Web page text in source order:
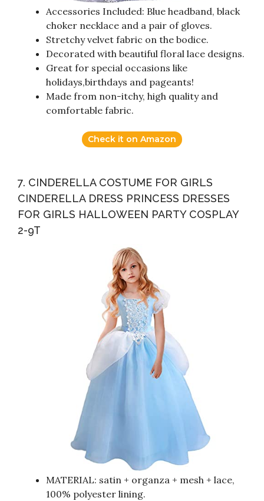
Accessories Included: Blue headband, black
choker necklace and a pair of gloves.
Stretchy velvet fabric on the bodice.
Decorated with beautiful floral lace designs.
Great for special occasions like
holidays,birthdays and pageants!
Made from non-itchy, high quality and
comfortable fabric.
Check it on Amazon
7. CINDERELLA COSTUME FOR GIRLS
CINDERELLA DRESS PRINCESS DRESSES
FOR GIRLS HALLOWEEN PARTY COSPLAY
2-9T
MATERIAL: satin + organza + mesh + lace,
100% polyester lining.